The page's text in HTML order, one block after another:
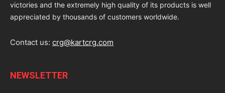
victories and the extremely high quality of its products is well
appreciated by thousands of customers worldwide.
Contact us: crg@kartcrg.com
NEWSLETTER